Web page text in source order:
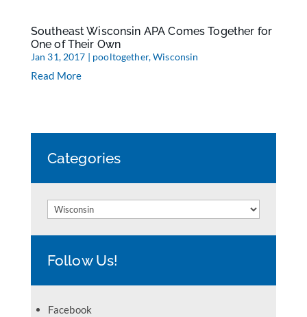
Southeast Wisconsin APA Comes Together for
One of Their Own
Jan 31, 2017 | pooltogether,Wisconsin
Read More
Categories
Categories
Follow Us!
Facebook